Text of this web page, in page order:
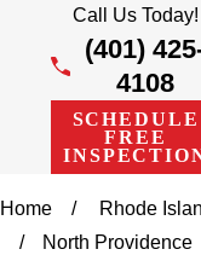
Call Us Today!
(401)
4108
SCHEDULE
FREE
Home Rhode
North Providence